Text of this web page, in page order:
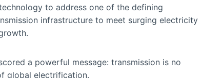
to address one of the defining
infrastructure to meet surging electricity
a powerful message: transmission is no
global electrification.